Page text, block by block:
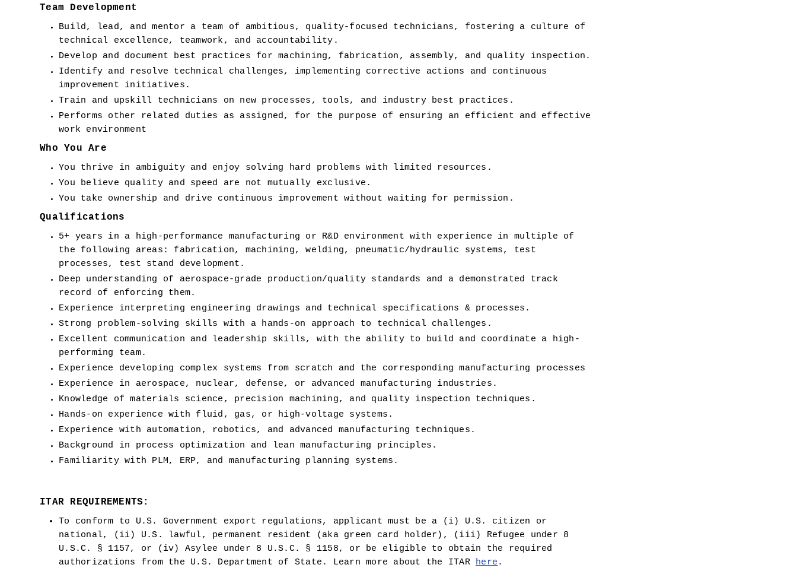
Team Development
Build, lead, and mentor a team of ambitious, quality-focused technicians, fostering a culture of
technical excellence, teamwork, and accountability.
Develop and document best practices for machining, fabrication, assembly, and quality inspection.
Identify and resolve technical challenges, implementing corrective actions and continuous
improvement initiatives.
Train and upskill technicians on new processes, tools, and industry best practices.
Performs other related duties as assigned, for the purpose of ensuring an efficient and effective
work environment
Who You Are
You thrive in ambiguity and enjoy solving hard problems with limited resources.
You believe quality and speed are not mutually exclusive.
You take ownership and drive continuous improvement without waiting for permission.
Qualifications
5+ years in a high-performance manufacturing or R&D environment with experience in multiple of
the following areas: fabrication, machining, welding, pneumatic/hydraulic systems, test
processes, test stand development.
Deep understanding of aerospace-grade production/quality standards and a demonstrated track
record of enforcing them.
Experience interpreting engineering drawings and technical specifications & processes.
Strong problem-solving skills with a hands-on approach to technical challenges.
Excellent communication and leadership skills, with the ability to build and coordinate a high-
performing team.
Experience developing complex systems from scratch and the corresponding manufacturing processes
Experience in aerospace, nuclear, defense, or advanced manufacturing industries.
Knowledge of materials science, precision machining, and quality inspection techniques.
Hands-on experience with fluid, gas, or high-voltage systems.
Experience with automation, robotics, and advanced manufacturing techniques.
Background in process optimization and lean manufacturing principles.
Familiarity with PLM, ERP, and manufacturing planning systems.
ITAR REQUIREMENTS:
To conform to U.S. Government export regulations, applicant must be a (i) U.S. citizen or
national, (ii) U.S. lawful, permanent resident (aka green card holder), (iii) Refugee under 8
U.S.C. § 1157, or (iv) Asylee under 8 U.S.C. § 1158, or be eligible to obtain the required
authorizations from the U.S. Department of State. Learn more about the ITAR
here .